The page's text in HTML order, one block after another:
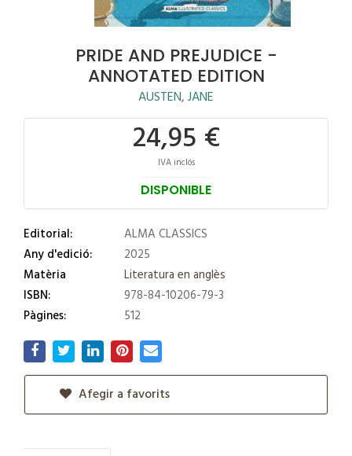
PRIDE AND PREJUDICE -
ANNOTATED EDITION
AUSTEN, JANE
24,95 €
IVA inclós
DISPONIBLE
Editorial:
ALMA CLASSICS
Any d'edició:
2025
Matèria
Literatura en anglès
ISBN:
978-84-10206-79-3
Pàgines:
512
Afegir a favorits